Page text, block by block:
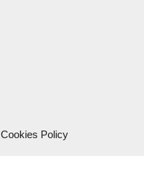
Cookies Policy